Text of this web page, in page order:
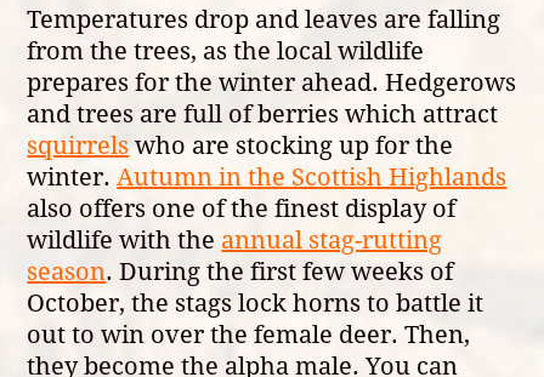
Temperatures drop and leaves are falling
from the trees, as the local wildlife
prepares for the winter ahead. Hedgerows
and trees are full of berries which attract
squirrels who are stocking up for the
winter.Autumn in the Scottish Highlands
also offers one of the finest display of
wildlife with the annual stag-rutting
season. During the first few weeks of
October, the stags lock horns to battle it
out to win over the female deer. Then,
they become the alpha male. You can